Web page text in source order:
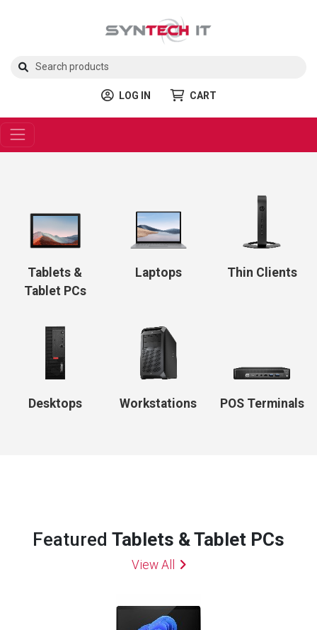
LOG IN CART
Tablets &
Tablet PCs
Laptops Thin Clients
Desktops Workstations POS Terminals
Featured Tablets & Tablet PCs
View All